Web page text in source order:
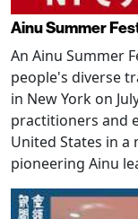
Ainu Summer
An Ainu Summer
people's diverse
in New York on
practitioners and
United States in
pioneering Ainu